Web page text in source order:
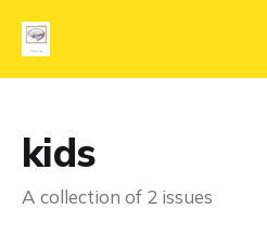
kids
A collection of 2 issues